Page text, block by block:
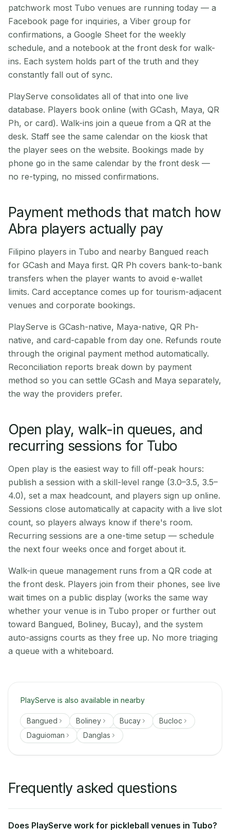
patchwork most Tubo venues are running today — a
Facebook page for inquiries, a Viber group for
confirmations, a Google Sheet for the weekly
schedule, and a notebook at the front desk for walk-
ins. Each system holds part of the truth and they
constantly fall out of sync.
PlayServe consolidates all of that into one live
database. Players book online (with GCash, Maya, QR
Ph, or card). Walk-ins join a queue from a QR at the
desk. Staff see the same calendar on the kiosk that
the player sees on the website. Bookings made by
phone go in the same calendar by the front desk —
no re-typing, no missed confirmations.
Payment methods that match how
Abra players actually pay
Filipino players in Tubo and nearby Bangued reach
for GCash and Maya first. QR Ph covers bank-to-bank
transfers when the player wants to avoid e-wallet
limits. Card acceptance comes up for tourism-adjacent
venues and corporate bookings.
PlayServe is GCash-native, Maya-native, QR Ph-
native, and card-capable from day one. Refunds route
through the original payment method automatically.
Reconciliation reports break down by payment
method so you can settle GCash and Maya separately,
the way the providers prefer.
Open play, walk-in queues, and
recurring sessions for Tubo
Open play is the easiest way to fill off-peak hours:
publish a session with a skill-level range (3.0–3.5, 3.5–
4.0), set a max headcount, and players sign up online.
Sessions close automatically at capacity with a live slot
count, so players always know if there's room.
Recurring sessions are a one-time setup — schedule
the next four weeks once and forget about it.
Walk-in queue management runs from a QR code at
the front desk. Players join from their phones, see live
wait times on a public display (works the same way
whether your venue is in Tubo proper or further out
toward Bangued, Boliney, Bucay), and the system
auto-assigns courts as they free up. No more triaging
a queue with a whiteboard.
PlayServe is also available in nearby
Bangued Boliney Bucay
Bucloc
Daguioman
Danglas
Frequently asked questions
Does PlayServe work for pickleball venues in Tubo?